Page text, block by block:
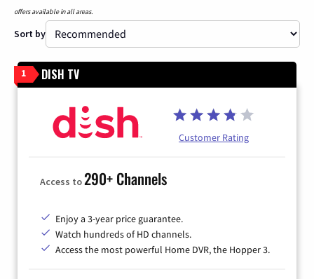
offers available in all areas.
Sort by
1 DISH TV
Customer Rating
Access to290+ Channels
Enjoy a 3-year price guarantee.
Watch hundreds of HD channels.
Access the most powerful Home DVR, the Hopper 3.